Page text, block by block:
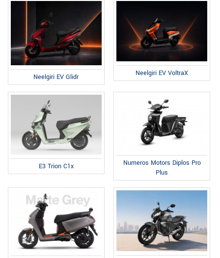
Neelgiri EV Glidr Neelgiri EV VoltraX
E3 Trion C1x
Numeros Motors Diplos Pro
Plus